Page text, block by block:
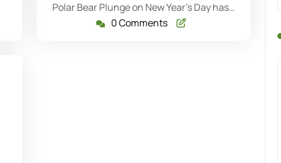
Polar Bear Plunge on New Year's Day has…
0 Comments